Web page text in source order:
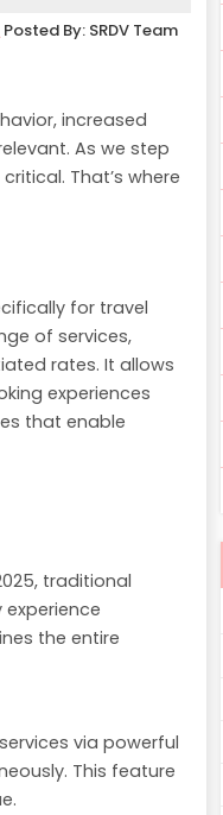
Posted By: SRDV Team
increased
As we step
That’s where
for travel
of services,
rates. It allows
experiences
that enable
traditional
the entire
via powerful
This feature